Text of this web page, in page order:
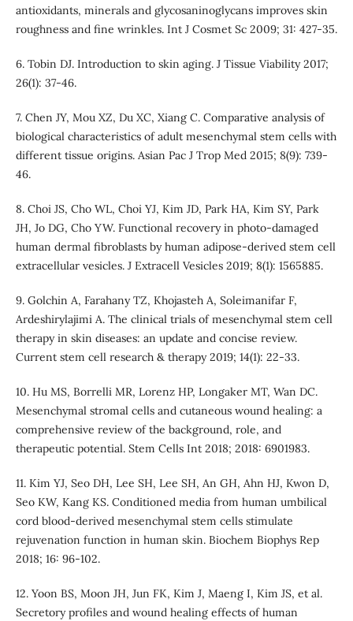
antioxidants, minerals and glycosaninoglycans improves skin
roughness and fine wrinkles. Int J Cosmet Sc 2009; 31: 427-35.
6. Tobin DJ. Introduction to skin aging. J Tissue Viability 2017;
26(1): 37-46.
7. Chen JY, Mou XZ, Du XC, Xiang C. Comparative analysis of
biological characteristics of adult mesenchymal stem cells with
different tissue origins. Asian Pac J Trop Med 2015; 8(9): 739-
46.
8. Choi JS, Cho WL, Choi YJ, Kim JD, Park HA, Kim SY, Park
JH, Jo DG, Cho YW. Functional recovery in photo-damaged
human dermal fibroblasts by human adipose-derived stem cell
extracellular vesicles. J Extracell Vesicles 2019; 8(1): 1565885.
9. Golchin A, Farahany TZ, Khojasteh A, Soleimanifar F,
Ardeshirylajimi A. The clinical trials of mesenchymal stem cell
therapy in skin diseases: an update and concise review.
Current stem cell research & therapy 2019; 14(1): 22-33.
10. Hu MS, Borrelli MR, Lorenz HP, Longaker MT, Wan DC.
Mesenchymal stromal cells and cutaneous wound healing: a
comprehensive review of the background, role, and
therapeutic potential. Stem Cells Int 2018; 2018: 6901983.
11. Kim YJ, Seo DH, Lee SH, Lee SH, An GH, Ahn HJ, Kwon D,
Seo KW, Kang KS. Conditioned media from human umbilical
cord blood-derived mesenchymal stem cells stimulate
rejuvenation function in human skin. Biochem Biophys Rep
2018; 16: 96-102.
12. Yoon BS, Moon JH, Jun FK, Kim J, Maeng I, Kim JS, et al.
Secretory profiles and wound healing effects of human